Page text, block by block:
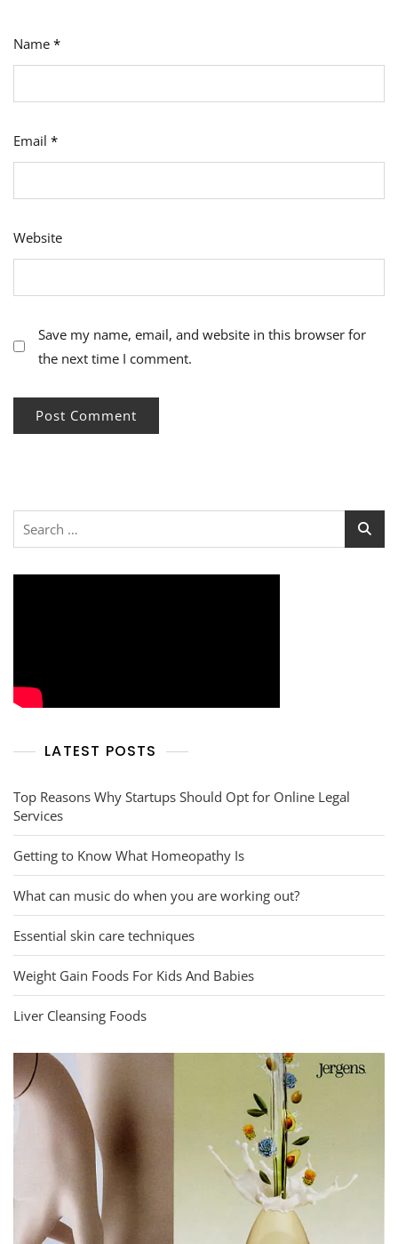
Name *
Email *
Website
Save my name, email, and website in this browser for
the next time I comment.
Search
LATEST POSTS
Top Reasons Why Startups Should Opt for Online Legal
Services
Getting to Know What Homeopathy Is
What can music do when you are working out?
Essential skin care techniques
Weight Gain Foods For Kids And Babies
Liver Cleansing Foods